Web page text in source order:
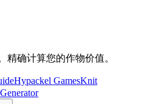
精确计算您的作物价值。
Hypackel GamesKnit